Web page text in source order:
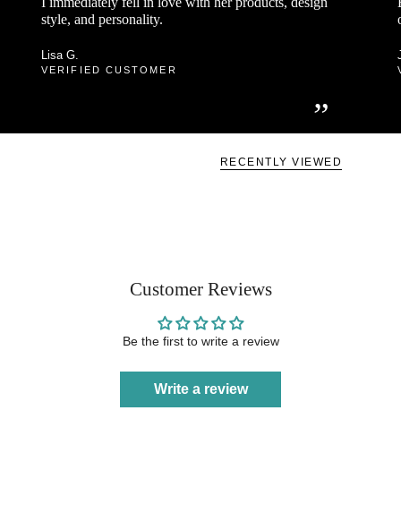
style, and personality.
”
Lisa G.
VERIFIED CUSTOMER
RECENTLY VIEWED
Customer Reviews
Be the first to write a review
Write a review